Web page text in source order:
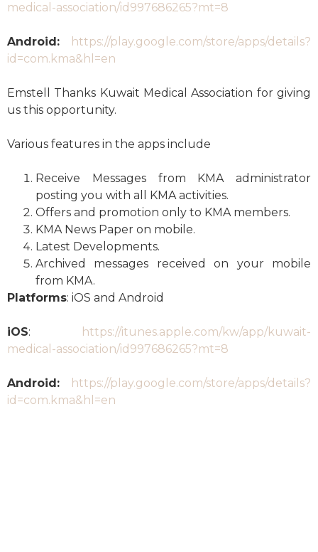
medical-association/id997686265?mt=8
Android:
https://play.google.com/store/apps/details?
id=com.kma&hl=en
Emstell Thanks Kuwait Medical Association for giving
us this opportunity.
Various features in the apps include
Receive Messages from KMA administrator
posting you with all KMA activities.
Offers and promotion only to KMA members.
KMA News Paper on mobile.
Latest Developments.
Archived messages received on your mobile
from KMA.
Platforms: iOS and Android
iOS:
https://itunes.apple.com/kw/app/kuwait-
medical-association/id997686265?mt=8
Android:
https://play.google.com/store/apps/details?
id=com.kma&hl=en